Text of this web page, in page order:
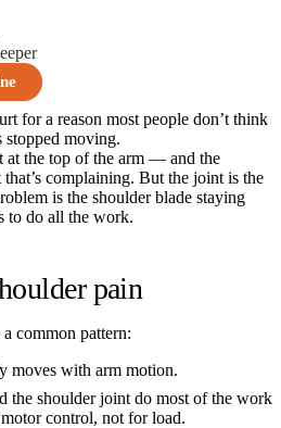
for a reason most people don’t think
stopped moving.
at the top of the arm — and the
complaining. But the joint is the
is the shoulder blade staying
to do all the work.
pain
common pattern:
moves with arm motion.
the shoulder joint do most of the work
control, not for load.